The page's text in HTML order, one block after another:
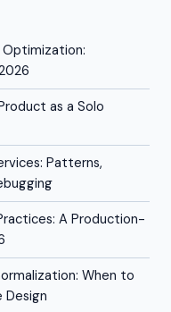
Optimization:
as a Solo
Patterns,
A Production-
When to
Design